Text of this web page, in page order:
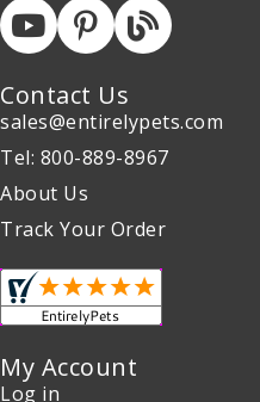
Contact Us
sales@entirelypets.com
Tel: 800-889-8967
About Us
Track Your Order
My Account
Log in